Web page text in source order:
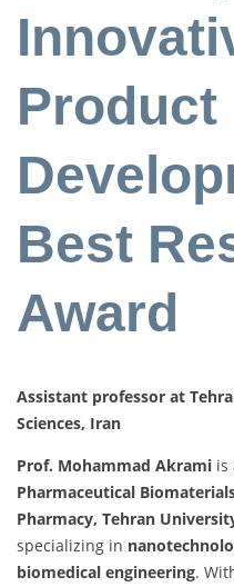
Product
Best
Award
Assistant professor at
Sciences, Iran
Prof. Mohammad Akrami is
Pharmaceutical
Pharmacy, Tehran
specializing in
biomedical engineering.